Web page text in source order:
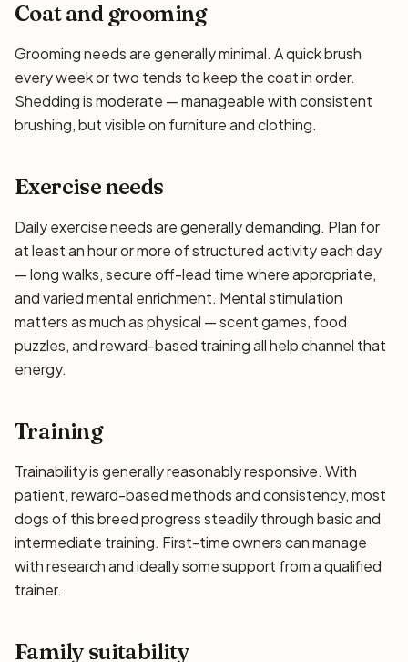
Coat and grooming
Grooming needs are generally minimal. A quick brush
every week or two tends to keep the coat in order.
Shedding is moderate — manageable with consistent
brushing, but visible on furniture and clothing.
Exercise needs
Daily exercise needs are generally demanding. Plan for
at least an hour or more of structured activity each day
— long walks, secure off-lead time where appropriate,
and varied mental enrichment. Mental stimulation
matters as much as physical — scent games, food
puzzles, and reward-based training all help channel that
energy.
Training
Trainability is generally reasonably responsive. With
patient, reward-based methods and consistency, most
dogs of this breed progress steadily through basic and
intermediate training. First-time owners can manage
with research and ideally some support from a qualified
trainer.
Family suitability